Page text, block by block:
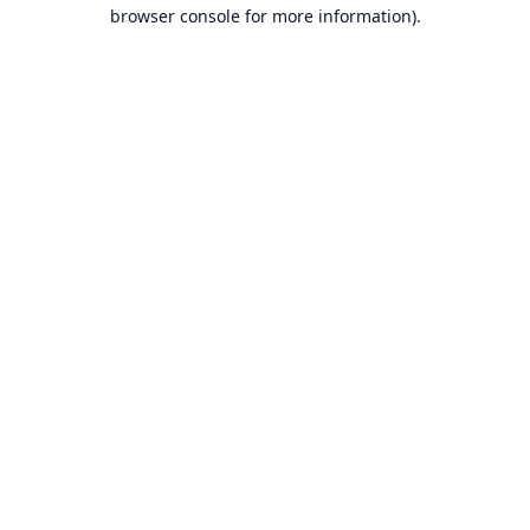
browser console for more information).